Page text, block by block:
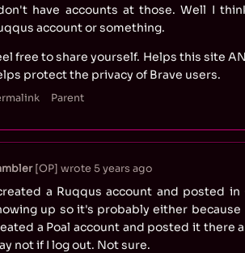
have accounts at those. Well I
account or something.
free to share yourself. Helps this site
protect the privacy of Brave users.
Parent
OP wrote 5 years ago
a Ruqqus account and posted
up so it's probably either because
a Poal account and posted it there
not if I log out. Not sure.